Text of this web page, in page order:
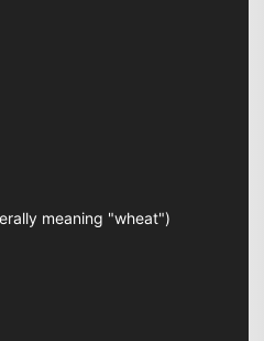
meaning "wheat")